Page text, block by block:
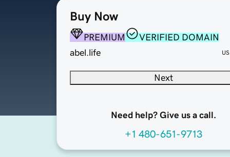
Buy Now
PREMIUM
VERIFIED DOMAIN
abel.life
Next
Need help? Give us a call.
+1 480-651-9713